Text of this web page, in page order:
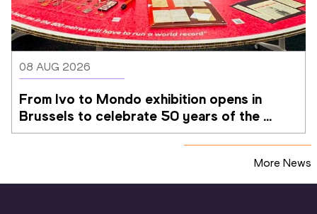
08 AUG 2026
From Ivo to Mondo exhibition opens in
Brussels to celebrate 50 years of the
Memorial Van Damme
More News